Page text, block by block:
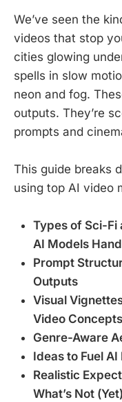
We’ve seen the
videos that stop
cities glowing
spells in slow
neon and fog.
outputs. They’re
prompts and
This guide breaks
using top AI video
Types of Sci-Fi
AI Models
Prompt
Outputs
Visual
Video Concepts
Genre-Aware
Ideas to Fuel
Realistic
What’s Not (Yet)